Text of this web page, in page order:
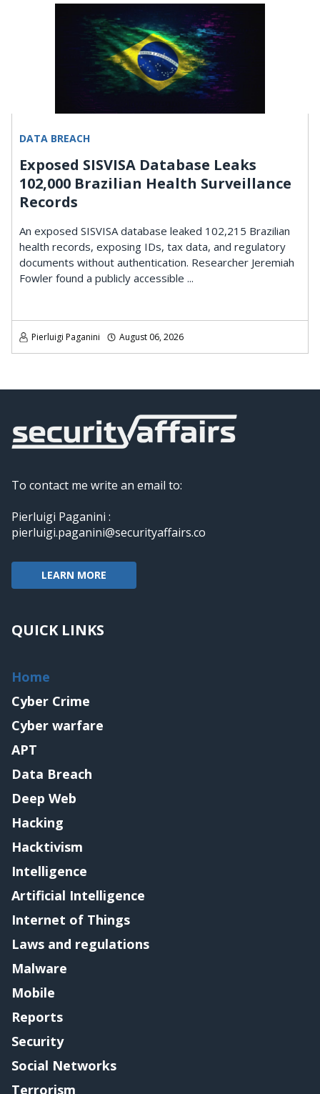
DATA BREACH
Exposed SISVISA Database Leaks
102,000 Brazilian Health Surveillance
Records
An exposed SISVISA database leaked 102,215 Brazilian
health records, exposing IDs, tax data, and regulatory
documents without authentication. Researcher Jeremiah
Fowler found a publicly accessible ...
Pierluigi Paganini August 06, 2026
To contact me write an email to:
Pierluigi Paganini :
pierluigi.paganini@securityaffairs.co
LEARN MORE
QUICK LINKS
Home
Cyber Crime
Cyber warfare
APT
Data Breach
Deep Web
Hacking
Hacktivism
Intelligence
Artificial Intelligence
Internet of Things
Laws and regulations
Malware
Mobile
Reports
Security
Social Networks
Terrorism